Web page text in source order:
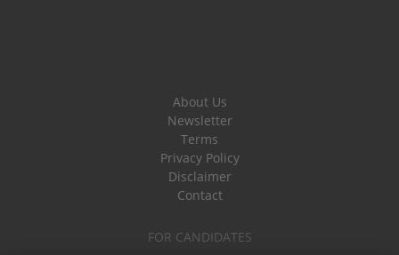
About Us
Newsletter
Terms
Privacy Policy
Disclaimer
Contact
FOR CANDIDATES